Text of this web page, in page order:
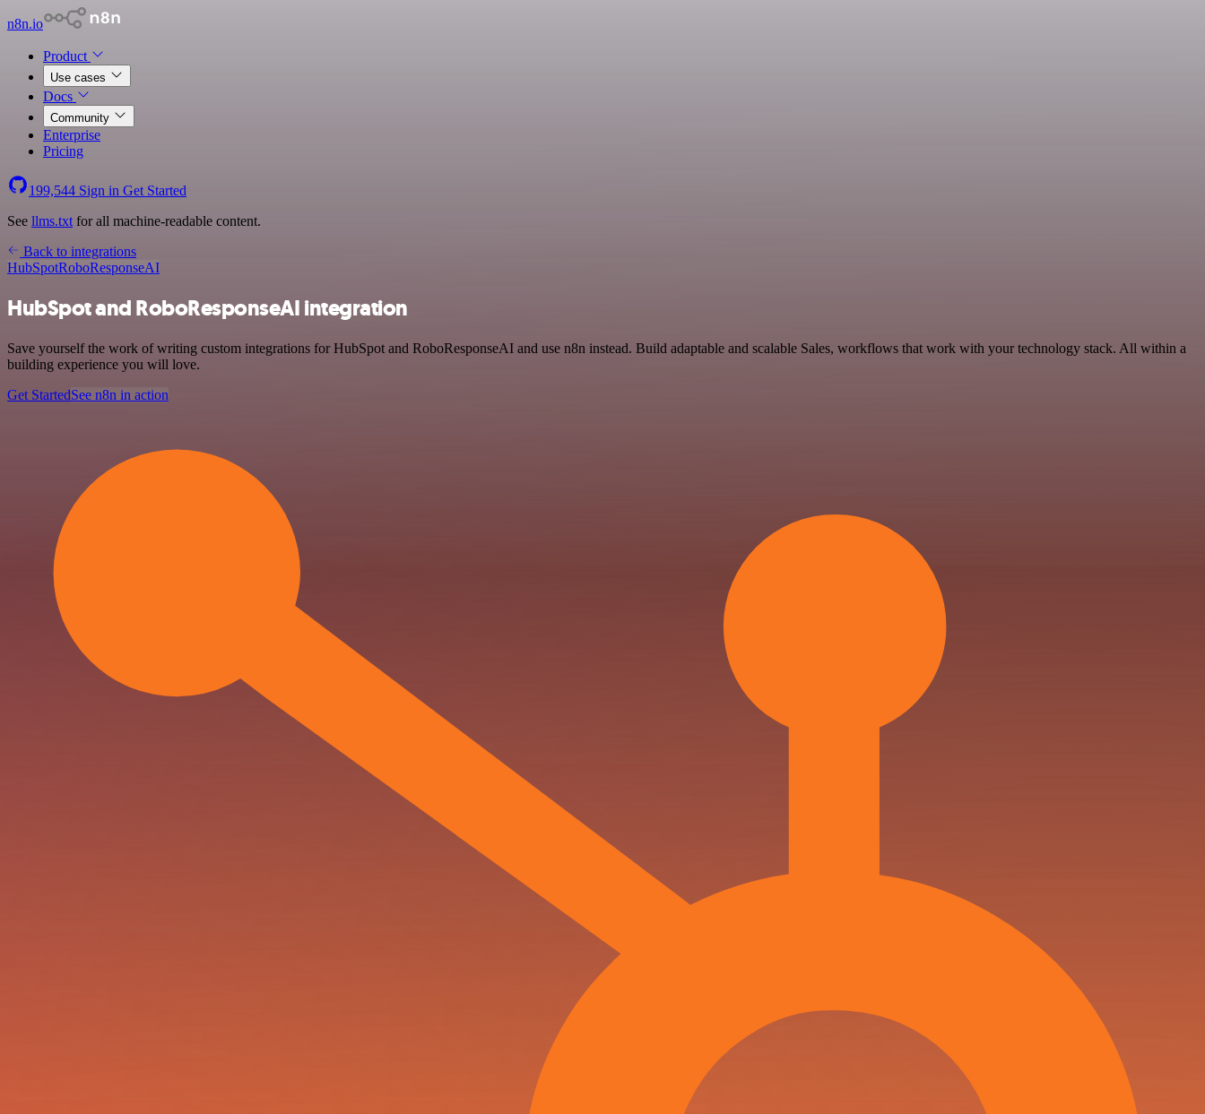
n8n.io
Product
Use cases
Docs
Community
Enterprise
Pricing
199,544 Sign in Get Started
See llms.txt for all machine-readable content.
Back to integrations
HubSpotRoboResponseAI
HubSpot and RoboResponseAI integration
Save yourself the work of writing custom integrations for HubSpot and RoboResponseAI and use n8n instead. Build adaptable and scalable Sales, workflows that work with your technology stack. All within a
building experience you will love.
Get StartedSee n8n in action